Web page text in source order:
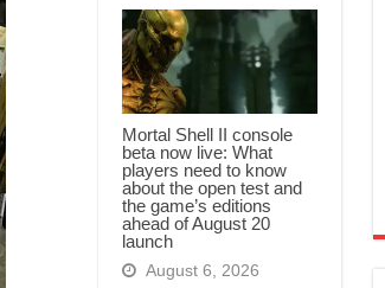
Mortal Shell II console
beta now live: What
players need to know
about the open test and
the game’s editions
ahead of August 20
launch
August 6, 2026